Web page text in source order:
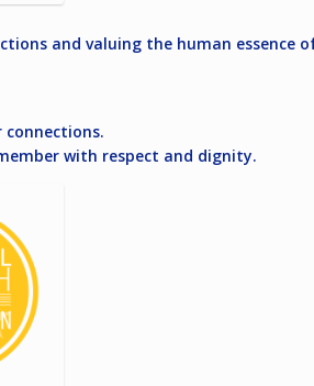
and valuing the human essence
with respect and dignity.